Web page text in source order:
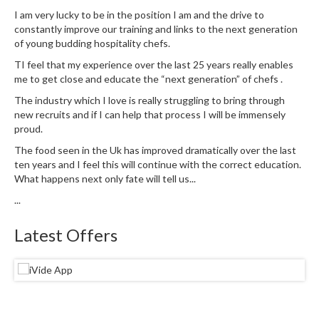
a
t
o
r
s
S
m
o
k
i
G
n
I am very lucky to be in the position I am and the drive to
constantly improve our training and links to the next generation
of young budding hospitality chefs.
TI feel that my experience over the last 25 years really enables
me to get close and educate the “next generation” of chefs .
The industry which I love is really struggling to bring through
new recruits and if I can help that process I will be immensely
proud.
The food seen in the Uk has improved dramatically over the last
ten years and I feel this will continue with the correct education.
What happens next only fate will tell us...
...
Latest Offers